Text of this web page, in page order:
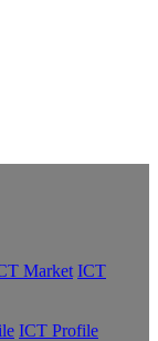
Market ICT
ICT Profile